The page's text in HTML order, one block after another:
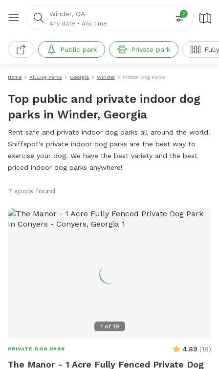
Winder, GA
Any date • Any time
2
Public park Private park
Home All Dog Parks Georgia Winder Indoor Dog Parks
Top public and private indoor dog
parks in Winder, Georgia
Rent safe and private indoor dog parks all around the world.
Sniffspot's private indoor dog parks are the best way to
exercise your dog. We have the best variety and the best
priced indoor dog parks anywhere!
7 spots found
1 of 19
PRIVATE DOG PARK 4.89 (18)
The Manor - 1 Acre Fully Fenced Private Dog